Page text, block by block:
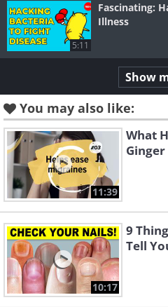
5:11
Fascinating:
Illness
Show
You may also like:
11:39
What
Ginger
10:17
9
Tell